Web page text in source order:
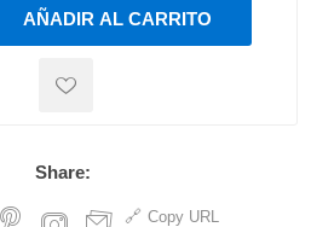
AÑADIR AL CARRITO
Share:
Copy URL